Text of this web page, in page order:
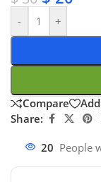
- +
Compare
Share:
20 People